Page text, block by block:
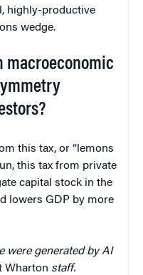
highly-productive
wedge.
macroeconomic
this tax, or “lemons
this tax from private
capital stock in the
lowers GDP by more
were generated by AI
Wharton staff.